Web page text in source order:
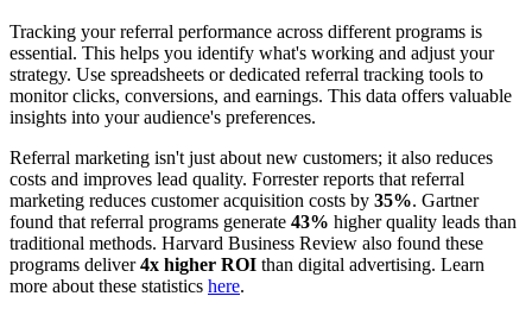
Tracking your referral performance across different programs is
essential. This helps you identify what's working and adjust your
strategy. Use spreadsheets or dedicated referral tracking tools to
monitor clicks, conversions, and earnings. This data offers valuable
insights into your audience's preferences.
Referral marketing isn't just about new customers; it also reduces
costs and improves lead quality. Forrester reports that referral
marketing reduces customer acquisition costs by 35%. Gartner
found that referral programs generate 43% higher quality leads than
traditional methods. Harvard Business Review also found these
programs deliver4x higher ROI than digital advertising. Learn
more about these statistics here.